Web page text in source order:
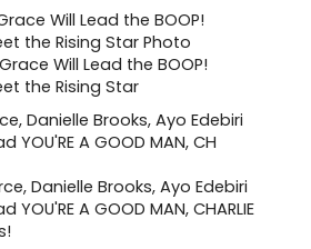
Will Lead the BOOP!
the Rising Star
Danielle Brooks, Ayo Edebiri
YOU'RE A GOOD MAN, CHARLIE